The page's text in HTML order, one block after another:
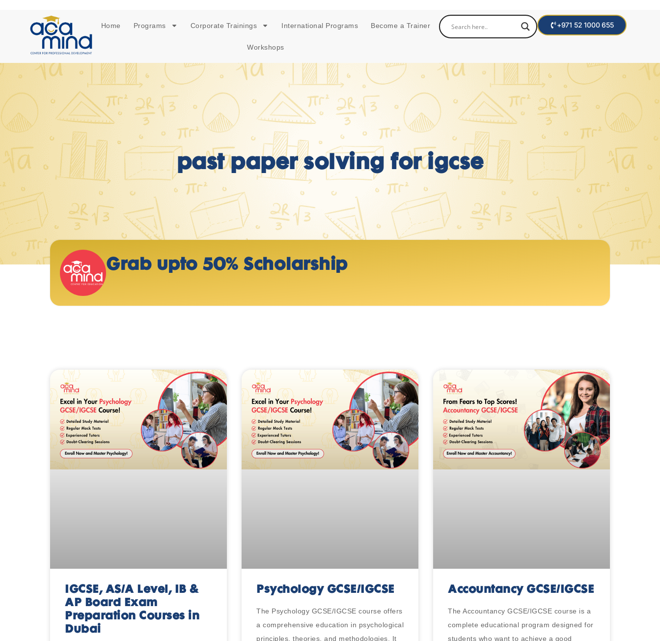
Home Programs Corporate Trainings International Programs Become a Trainer
Workshops
+971 52 1000 655
past paper solving for igcse
Grab upto 50% Scholarship
IGCSE, AS/A Level, IB &
AP Board Exam
Preparation Courses in
Dubai
Psychology GCSE/IGCSE
The Psychology GCSE/IGCSE course offers
a comprehensive education in psychological
principles, theories, and methodologies. It
Accountancy GCSE/IGCSE
The Accountancy GCSE/IGCSE course is a
complete educational program designed for
students who want to achieve a good